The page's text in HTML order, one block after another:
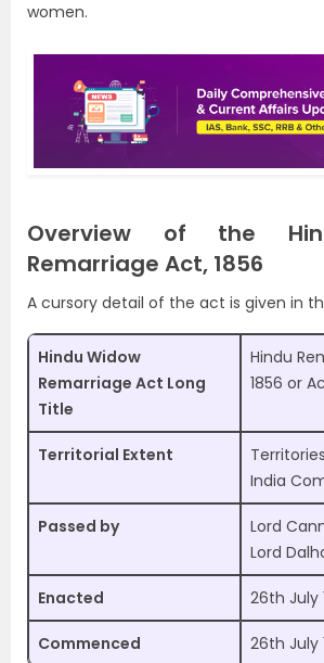
women.
Overview of the
Remarriage Act, 1856
A cursory detail of the act is given in
Hindu Widow
Remarriage Act Long
Title
Hindu
1856 or
Territorial Extent
India
Passed by
Lord
Lord
Enacted 26th July
Commenced 26th July